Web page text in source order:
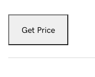
Get Price